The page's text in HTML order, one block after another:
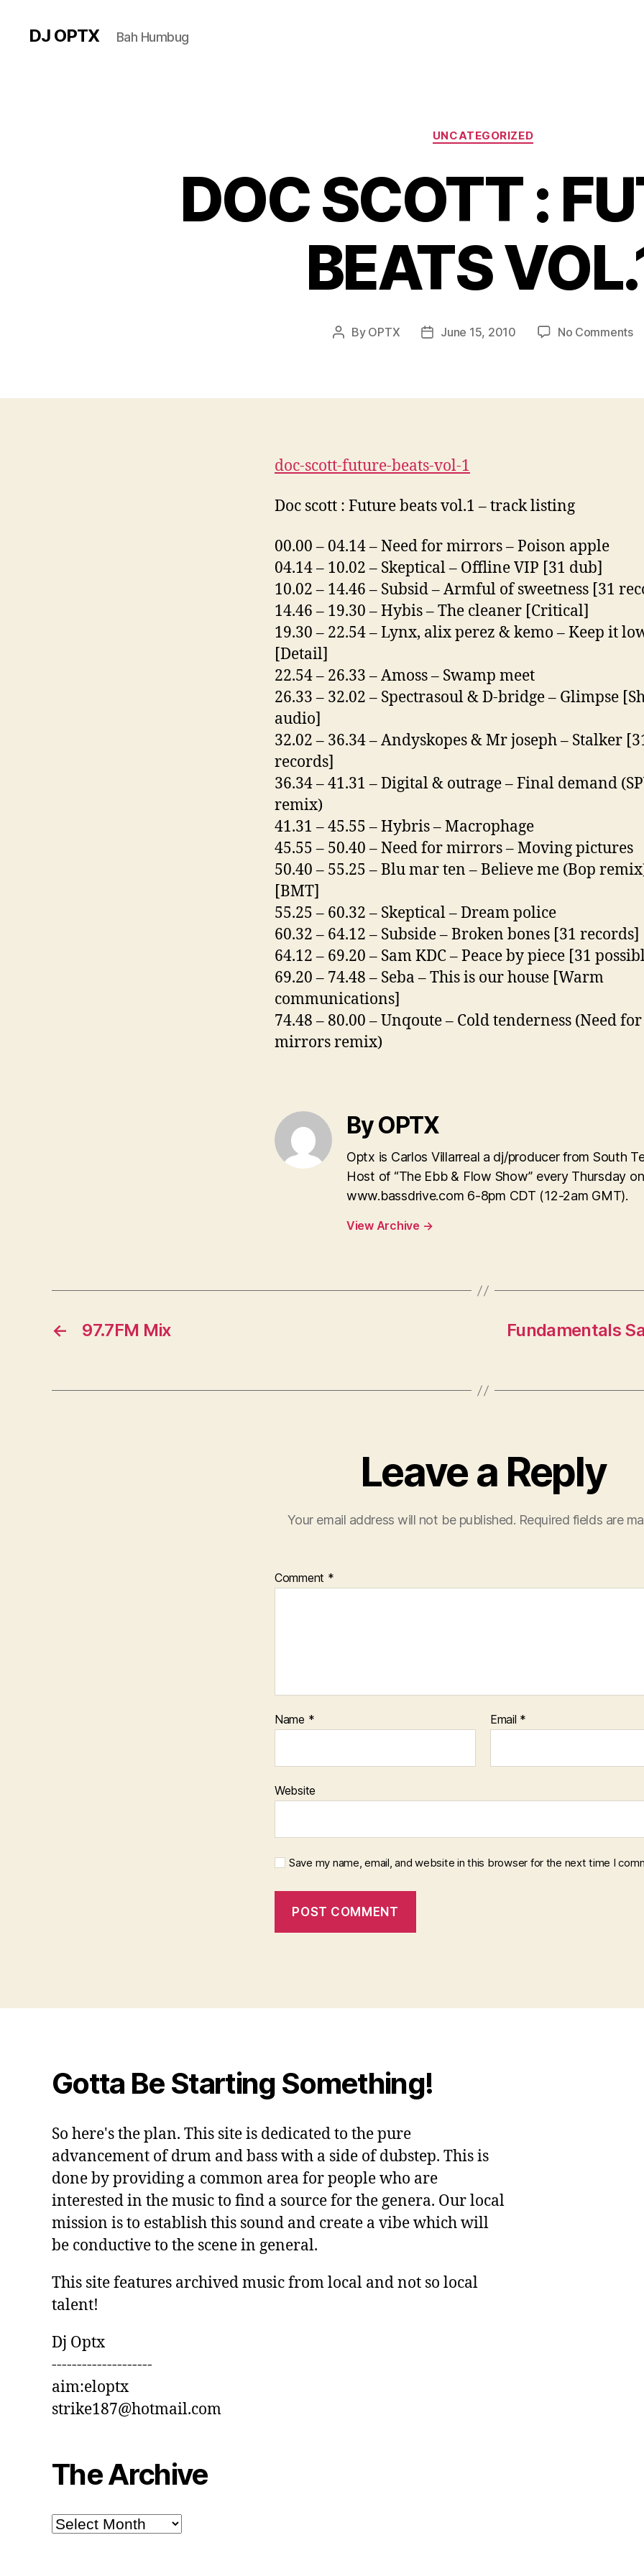
DJ OPTX Bah Humbug
Categories
UNCATEGORIZED
DOC SCOTT :
BEATS
Post
By OPTX
PostJune 15, 2010 No Commentson
doc-scott-future-beats-vol-1
Doc scott : Future beats vol.1 – track listing
00.00 – 04.14 – Need for mirrors – Poison apple
04.14 – 10.02 – Skeptical – Offline VIP [31 dub]
10.02 – 14.46 – Subsid – Armful of sweetness [31
14.46 – 19.30 – Hybis – The cleaner [Critical]
19.30 – 22.54 – Lynx, alix perez & kemo – Keep it
[Detail]
22.54 – 26.33 – Amoss – Swamp meet
26.33 – 32.02 – Spectrasoul & D-bridge – Glimpse
audio]
32.02 – 36.34 – Andyskopes & Mr joseph – Stalker
records]
36.34 – 41.31 – Digital & outrage – Final demand
remix)
41.31 – 45.55 – Hybris – Macrophage
45.55 – 50.40 – Need for mirrors – Moving pictures
50.40 – 55.25 – Blu mar ten – Believe me (Bop
[BMT]
55.25 – 60.32 – Skeptical – Dream police
60.32 – 64.12 – Subside – Broken bones [31 records]
64.12 – 69.20 – Sam KDC – Peace by piece [31
69.20 – 74.48 – Seba – This is our house [Warm
communications]
74.48 – 80.00 – Unqoute – Cold tenderness (Need for
mirrors remix)
By OPTX
Optx is Carlos Villarreal a dj/producer from South
Host of “The Ebb & Flow Show” every Thursday on
www.bassdrive.com 6-8pm CDT (12-2am GMT).
View Archive →
← 97.7FM Mix
Fundamentals
Leave a Reply
Your email address will not be published. Required fields are
Comment *
Name * Email *
Website
Save my name, email, and website in this browser for the next time I
Gotta Be Starting Something!
So here's the plan. This site is dedicated to the pure
advancement of drum and bass with a side of dubstep. This is
done by providing a common area for people who are
interested in the music to find a source for the genera. Our local
mission is to establish this sound and create a vibe which will
be conductive to the scene in general.
This site features archived music from local and not so local
talent!
Dj Optx
--------------------
aim:eloptx
strike187@hotmail.com
The Archive
The
Archive